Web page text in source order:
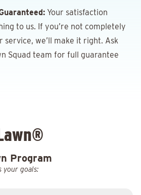
Your satisfaction
to us. If you’re not completely
service, we’ll make it right. Ask
Squad team for full guarantee
Program
your goals: